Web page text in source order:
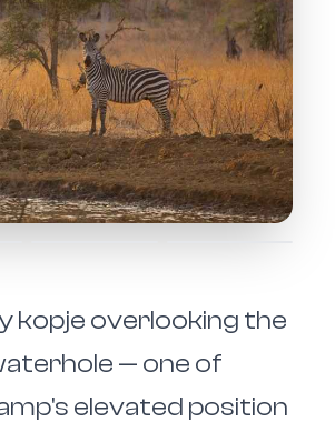
kopje overlooking the
— one of
elevated position